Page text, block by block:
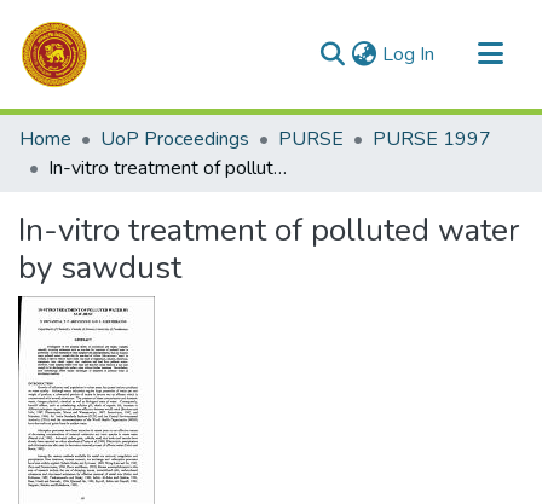
Log In (current)
Communities & Collections
All of DSpace
Home UoP Proceedings PURSE
PURSE 1997
In-vitro treatment of polluted water by sawdust
In-vitro treatment of polluted water
by sawdust